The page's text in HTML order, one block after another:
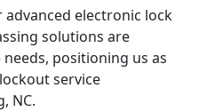
electronic lock
solutions are
positioning us as
service
NC.